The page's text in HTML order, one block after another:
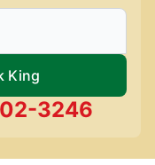
Junk King
King
3246